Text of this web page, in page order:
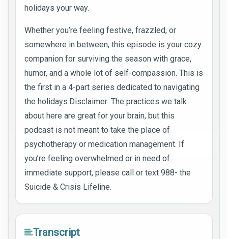
holidays your way.
Whether you’re feeling festive, frazzled, or
somewhere in between, this episode is your cozy
companion for surviving the season with grace,
humor, and a whole lot of self-compassion. This is
the first in a 4-part series dedicated to navigating
the holidays.Disclaimer: The practices we talk
about here are great for your brain, but this
podcast is not meant to take the place of
psychotherapy or medication management. If
you’re feeling overwhelmed or in need of
immediate support, please call or text 988- the
Suicide & Crisis Lifeline.
Transcript